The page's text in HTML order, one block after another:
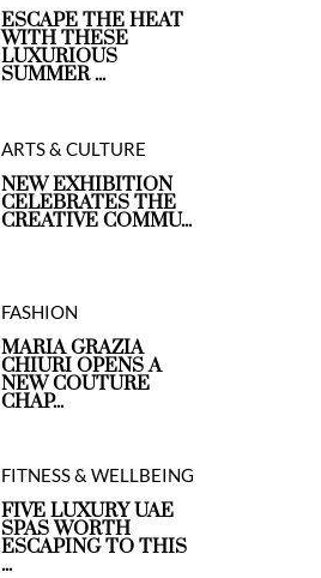
ESCAPE THE HEAT
WITH THESE
LUXURIOUS
SUMMER ...
ARTS & CULTURE
NEW EXHIBITION
CELEBRATES THE
CREATIVE COMMU...
FASHION
MARIA GRAZIA
CHIURI OPENS A
NEW COUTURE
CHAP...
FITNESS & WELLBEING
FIVE LUXURY UAE
SPAS WORTH
ESCAPING TO THIS
...